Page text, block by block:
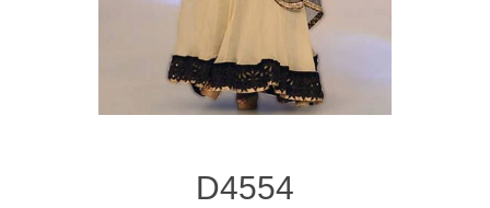
Charming Jewellery Sets
D4554